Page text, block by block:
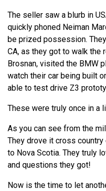
The seller saw a blurb in
quickly phoned Neiman
be prized possession.
CA, as they got to walk the
Brosnan, visited the BMW
watch their car being built
able to test drive Z3
These were truly once in a
As you can see from the
They drove it cross country
to Nova Scotia. They truly
and questions they got!
Now is the time to let